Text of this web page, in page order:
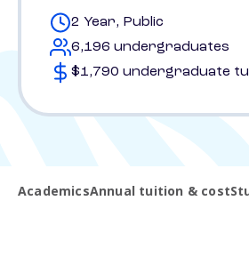
2 Year, Public
6,196 undergraduates
$1,790 undergraduate
AcademicsAnnual tuition & cost